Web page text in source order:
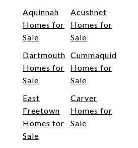
Aquinnah
Homes for
Sale
Acushnet
Homes for
Sale
Dartmouth
Homes for
Sale
Cummaquid
Homes for
Sale
East
Freetown
Homes for
Sale
Carver
Homes for
Sale